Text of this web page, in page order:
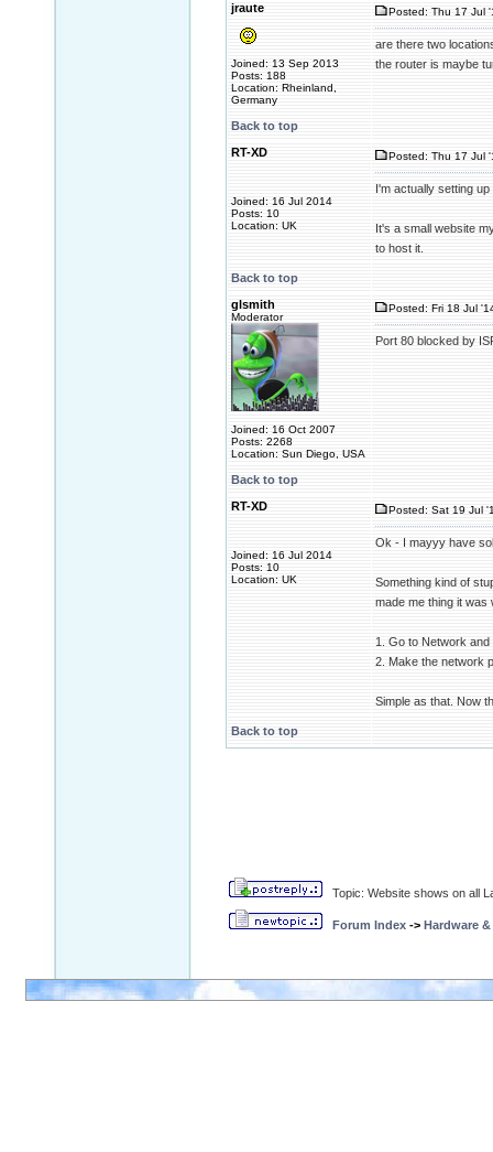
jraute
Joined: 13 Sep 2013
Posts: 188
Location: Rheinland,
Germany
Posted: Thu 17 Jul
are there two
the router is maybe
Back to top
RT-XD
Joined: 16 Jul 2014
Posts: 10
Location: UK
Posted: Thu 17 Jul
I'm actually setting
It's a small website
to host it.
Back to top
glsmith
Moderator
Joined: 16 Oct 2007
Posts: 2268
Location: Sun Diego, USA
Posted: Fri 18 Jul
Port 80 blocked by
Back to top
RT-XD
Joined: 16 Jul 2014
Posts: 10
Location: UK
Posted: Sat 19 Jul
Ok - I mayyy have
Something kind of
made me thing it was
1. Go to Network
2. Make the network
Simple as that. Now
Back to top
Topic: Website shows on all
Forum Index -> Hardware